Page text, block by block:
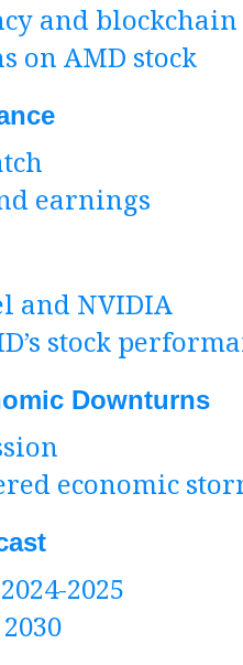
and blockchain
on AMD stock
earnings
and NVIDIA
stock
Downturns
economic
2025